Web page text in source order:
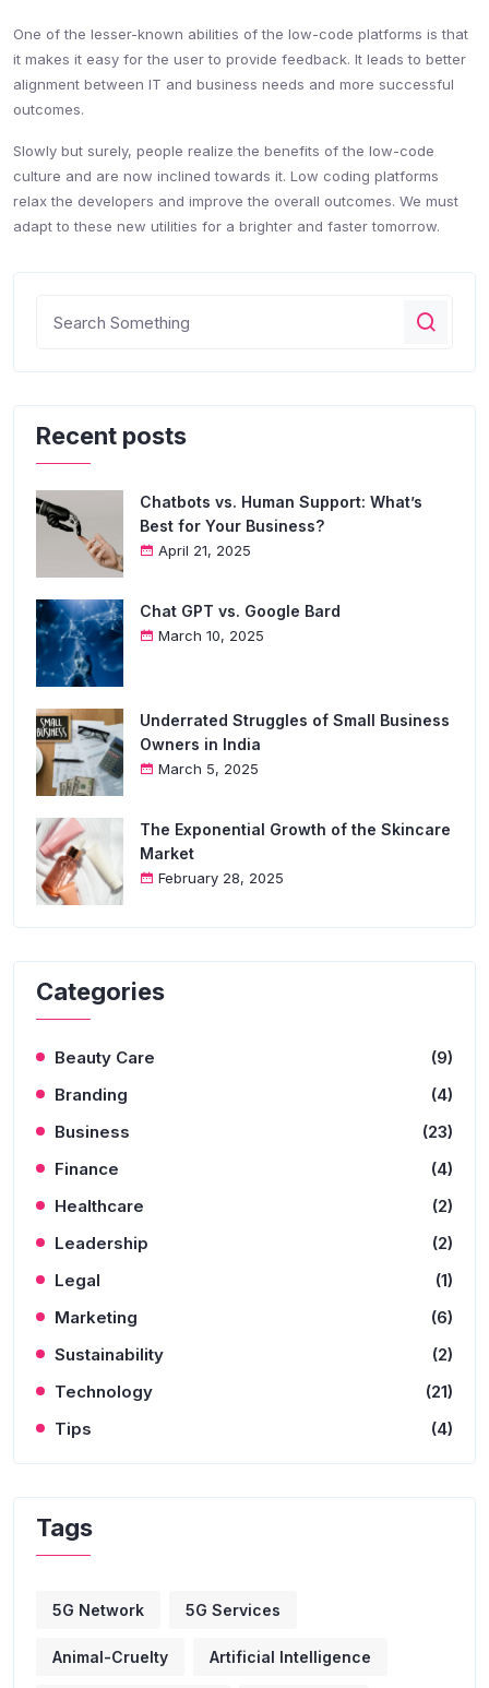
One of the lesser-known abilities of the low-code platforms is that
it makes it easy for the user to provide feedback. It leads to better
alignment between IT and business needs and more successful
outcomes.
Slowly but surely, people realize the benefits of the low-code
culture and are now inclined towards it. Low coding platforms
relax the developers and improve the overall outcomes. We must
adapt to these new utilities for a brighter and faster tomorrow.
Recent posts
Chatbots vs. Human Support: What’s
Best for Your Business?
April 21, 2025
Chat GPT vs. Google Bard
March 10, 2025
Underrated Struggles of Small Business
Owners in India
March 5, 2025
The Exponential Growth of the Skincare
Market
February 28, 2025
Categories
Beauty Care
(9)
Branding
(4)
Business
(23)
Finance
(4)
Healthcare
(2)
Leadership
(2)
Legal
(1)
Marketing
(6)
Sustainability
(2)
Technology
(21)
Tips
(4)
Tags
5G Network 5G Services
Animal-Cruelty Artificial Intelligence